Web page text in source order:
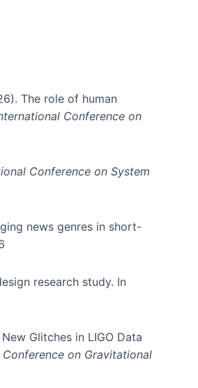
The role of human
Conference on
Conference on System
news genres in short-
research study. In
Glitches in LIGO Data
on Gravitational